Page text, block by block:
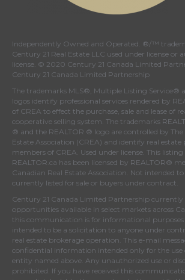
Independently Owned and Operated. ®/™
Century 21 Real Estate LLC used under license or
license. © 2020 Century 21 Canada Limited
Century 21 Canada Limited Partnership
The trademarks MLS®, Multiple Listing Service®
logos identify professional services rendered by
of CREA to effect the purchase, sale and lease of
cooperative selling system. The trademarks
® and the REALTOR ® logo are controlled by The
Estate Association (CREA) and identify real estate
members of CREA . Used under license. This
REALTOR.ca has been licensed by REALTOR®
Canadian Real Estate Association . Not intended
currently listed for sale or buyers under contract.
Century 21 Canada Limited Partnership currently
opportunities available in select markets across
this communication is for informational purposes
intended to be a solicitation to anyone under
real estate brokerage operation. This e-mail
confidential information intended only for the use
entity named above. Any unauthorized use or
prohibited. If you have received this